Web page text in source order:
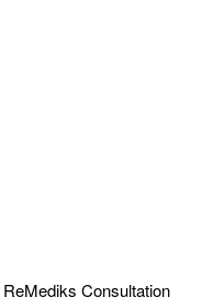
ReMediks Consultation